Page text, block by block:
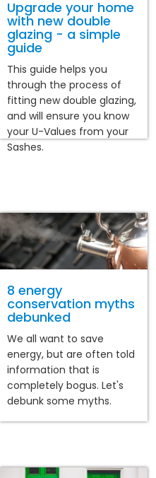
Upgrade your home
with new double
glazing - a simple
guide
This guide helps you
through the process of
fitting new double glazing,
and will ensure you know
your U-Values from your
Sashes.
8 energy
conservation myths
debunked
We all want to save
energy, but are often told
information that is
completely bogus. Let's
debunk some myths.